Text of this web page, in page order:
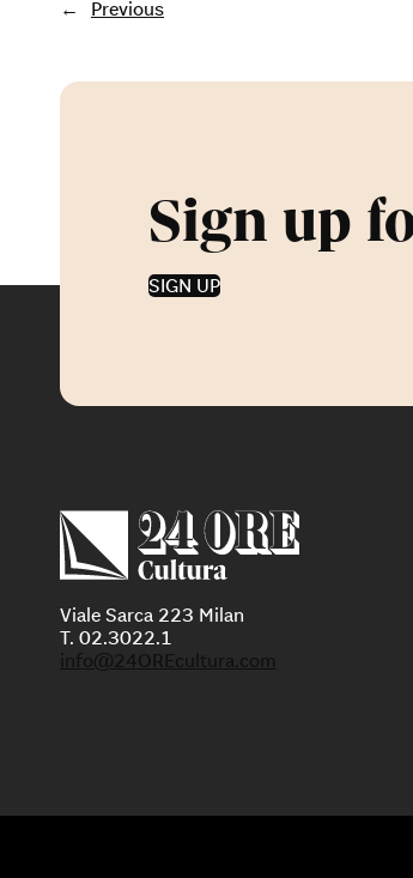
← Previous
Sign up
SIGN UP
Viale Sarca 223 Milan
T. 02.3022.1
info@24OREcultura.com